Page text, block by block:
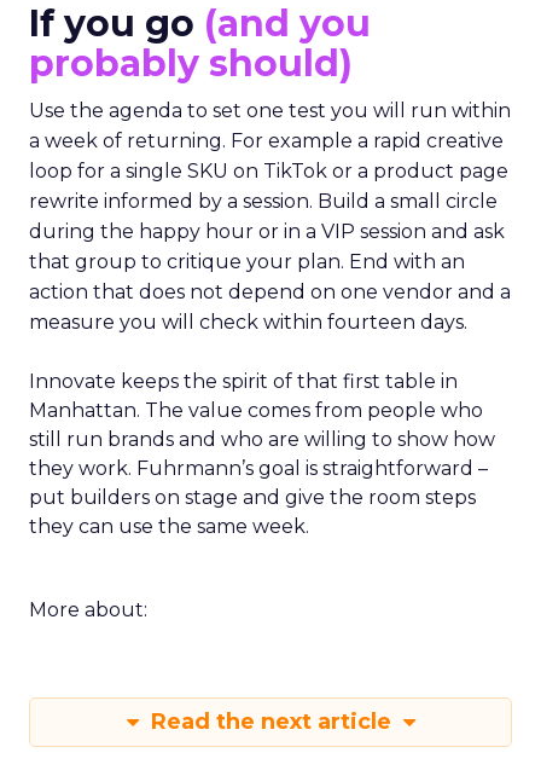
If you go (and you
probably should)
Use the agenda to set one test you will run within
a week of returning. For example a rapid creative
loop for a single SKU on TikTok or a product page
rewrite informed by a session. Build a small circle
during the happy hour or in a VIP session and ask
that group to critique your plan. End with an
action that does not depend on one vendor and a
measure you will check within fourteen days.
Innovate keeps the spirit of that first table in
Manhattan. The value comes from people who
still run brands and who are willing to show how
they work. Fuhrmann’s goal is straightforward –
put builders on stage and give the room steps
they can use the same week.
More about:
Read the next article